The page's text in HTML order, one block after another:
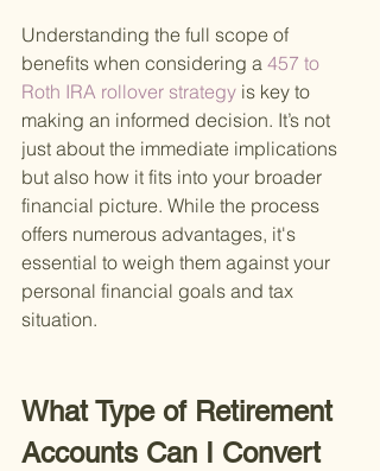
Understanding the full scope of
benefits when considering a 457 to
Roth IRA rollover strategy is key to
making an informed decision. It’s not
just about the immediate implications
but also how it fits into your broader
financial picture. While the process
offers numerous advantages, it's
essential to weigh them against your
personal financial goals and tax
situation.
What Type of Retirement
Accounts Can I Convert